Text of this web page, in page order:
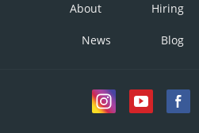
About Hiring
News Blog